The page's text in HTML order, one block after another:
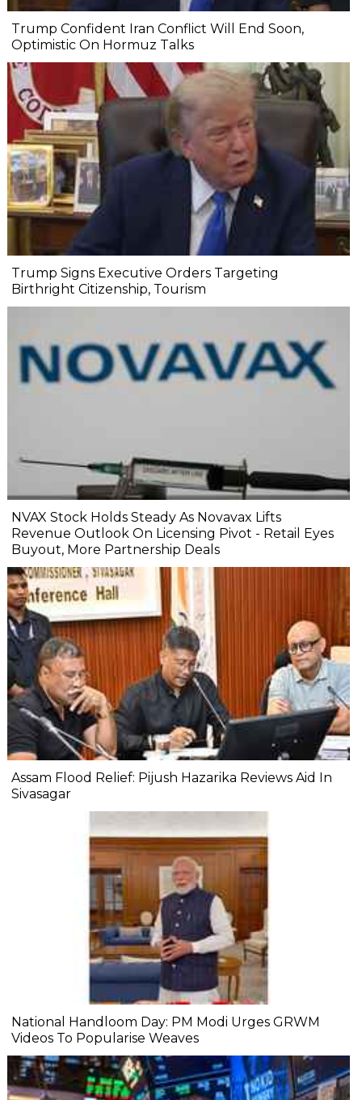
Trump Confident Iran Conflict Will End Soon,
Optimistic On Hormuz Talks
Trump Signs Executive Orders Targeting
Birthright Citizenship, Tourism
NVAX Stock Holds Steady As Novavax Lifts
Revenue Outlook On Licensing Pivot - Retail Eyes
Buyout, More Partnership Deals
Assam Flood Relief: Pijush Hazarika Reviews Aid In
Sivasagar
National Handloom Day: PM Modi Urges GRWM
Videos To Popularise Weaves